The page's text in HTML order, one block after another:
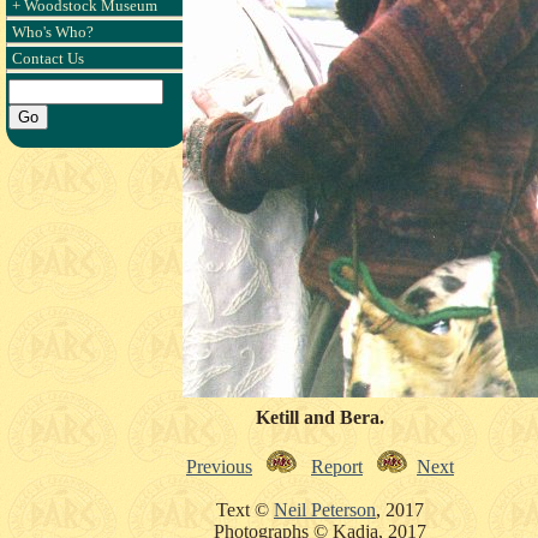
+ Woodstock Museum
Who's Who?
Contact Us
Ketill and Bera.
Previous Report Next
Text © Neil Peterson, 2017
Photographs © Kadja, 2017